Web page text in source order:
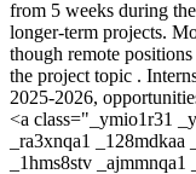
from 5 weeks during
longer-term projects.
though remote
the project topic .
2025-2026,
<a class="_ymio1r31
_ra3xnqa1
_1hms8stv